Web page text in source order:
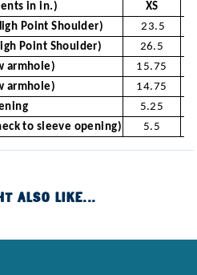
in in.)
XS
Point Shoulder)
23.5
Point Shoulder)
26.5
armhole)
15.75
armhole)
14.75
5.25
to sleeve opening)
5.5
ALSO LIKE...